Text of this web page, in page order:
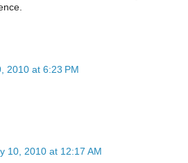
2010 at 6:23 PM
10, 2010 at 12:17 AM